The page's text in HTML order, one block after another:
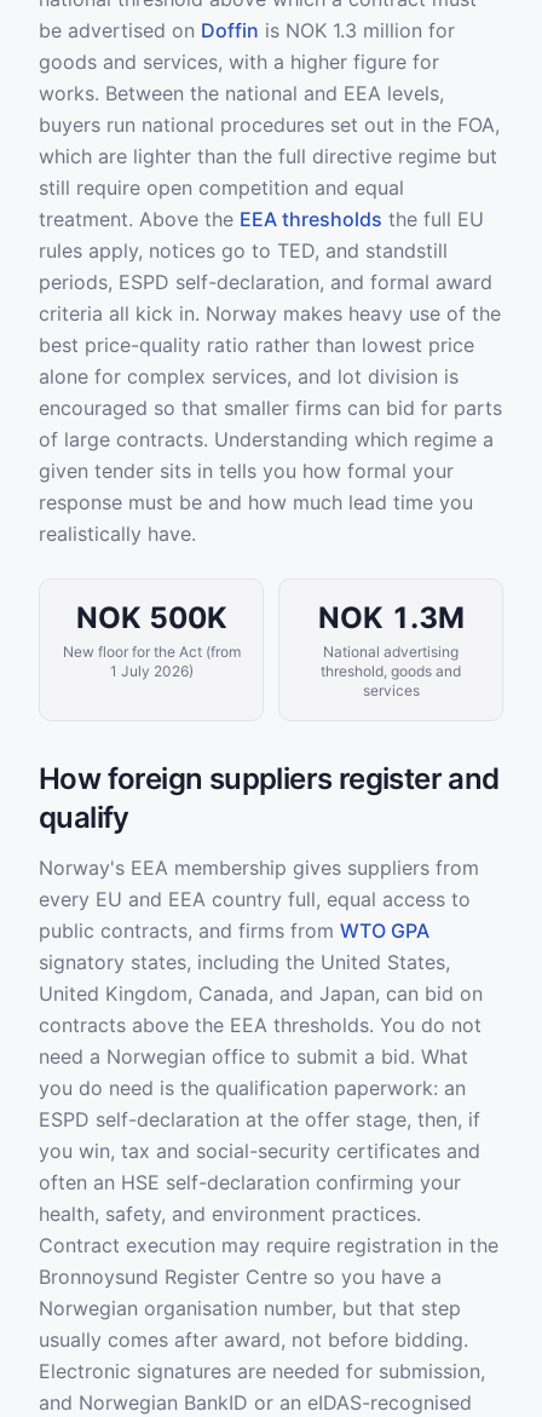
be advertised on Doffin is NOK 1.3 million for
goods and services, with a higher figure for
works. Between the national and EEA levels,
buyers run national procedures set out in the FOA,
which are lighter than the full directive regime but
still require open competition and equal
treatment. Above the EEA thresholds the full EU
rules apply, notices go to TED, and standstill
periods, ESPD self-declaration, and formal award
criteria all kick in. Norway makes heavy use of the
best price-quality ratio rather than lowest price
alone for complex services, and lot division is
encouraged so that smaller firms can bid for parts
of large contracts. Understanding which regime a
given tender sits in tells you how formal your
response must be and how much lead time you
realistically have.
NOK 500K
New floor for the Act (from
1 July 2026)
NOK 1.3M
National advertising
threshold, goods and
services
How foreign suppliers register and
qualify
Norway's EEA membership gives suppliers from
every EU and EEA country full, equal access to
public contracts, and firms from WTO GPA
signatory states, including the United States,
United Kingdom, Canada, and Japan, can bid on
contracts above the EEA thresholds. You do not
need a Norwegian office to submit a bid. What
you do need is the qualification paperwork: an
ESPD self-declaration at the offer stage, then, if
you win, tax and social-security certificates and
often an HSE self-declaration confirming your
health, safety, and environment practices.
Contract execution may require registration in the
Bronnoysund Register Centre so you have a
Norwegian organisation number, but that step
usually comes after award, not before bidding.
Electronic signatures are needed for submission,
and Norwegian BankID or an eIDAS-recognised